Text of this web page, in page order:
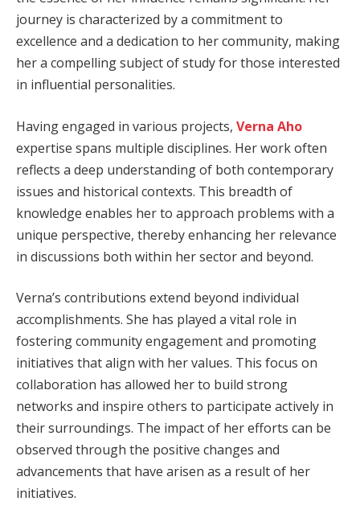
journey is characterized by a commitment to
excellence and a dedication to her community, making
her a compelling subject of study for those interested
in influential personalities.
Having engaged in various projects, Verna Aho
expertise spans multiple disciplines. Her work often
reflects a deep understanding of both contemporary
issues and historical contexts. This breadth of
knowledge enables her to approach problems with a
unique perspective, thereby enhancing her relevance
in discussions both within her sector and beyond.
Verna’s contributions extend beyond individual
accomplishments. She has played a vital role in
fostering community engagement and promoting
initiatives that align with her values. This focus on
collaboration has allowed her to build strong
networks and inspire others to participate actively in
their surroundings. The impact of her efforts can be
observed through the positive changes and
advancements that have arisen as a result of her
initiatives.